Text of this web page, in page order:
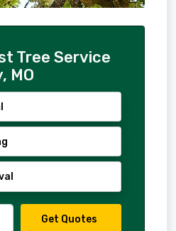
Tree Service
MO
Get Quotes